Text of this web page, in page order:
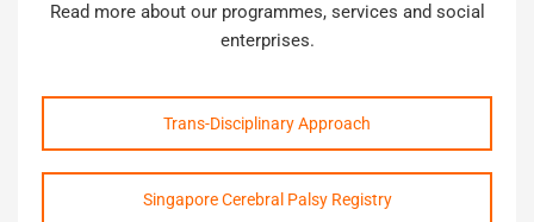
Read more about our programmes, services and social
enterprises.
Trans-Disciplinary Approach
Singapore Cerebral Palsy Registry